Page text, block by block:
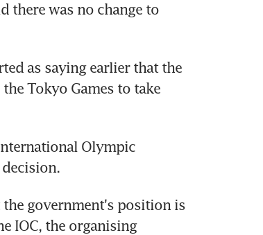
there was no change to
as saying earlier that the
Tokyo Games to take
Olympic
government's position is
IOC, the organising